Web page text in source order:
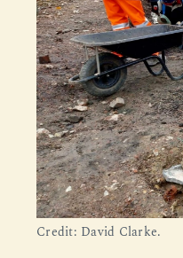
Credit: David Clarke.